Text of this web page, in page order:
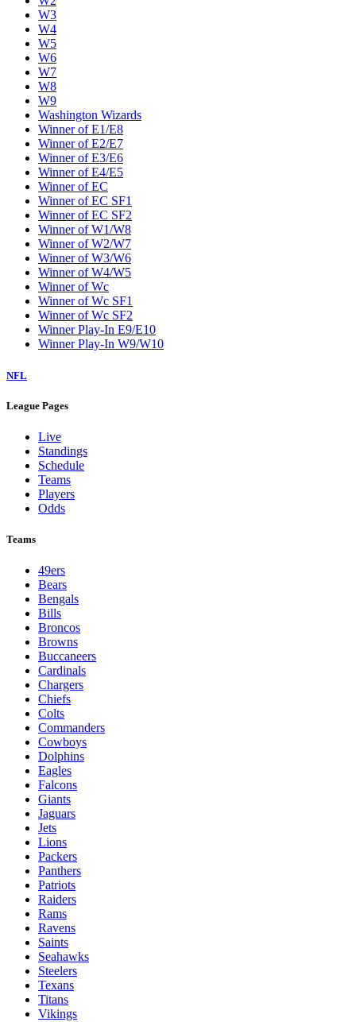
W3
W4
W5
W6
W7
W8
W9
Washington Wizards
Winner of E1/E8
Winner of E2/E7
Winner of E3/E6
Winner of E4/E5
Winner of EC
Winner of EC SF1
Winner of EC SF2
Winner of W1/W8
Winner of W2/W7
Winner of W3/W6
Winner of W4/W5
Winner of Wc
Winner of Wc SF1
Winner of Wc SF2
Winner Play-In E9/E10
Winner Play-In W9/W10
NFL
League Pages
Live
Standings
Schedule
Teams
Players
Odds
Teams
49ers
Bears
Bengals
Bills
Broncos
Browns
Buccaneers
Cardinals
Chargers
Chiefs
Colts
Commanders
Cowboys
Dolphins
Eagles
Falcons
Giants
Jaguars
Jets
Lions
Packers
Panthers
Patriots
Raiders
Rams
Ravens
Saints
Seahawks
Steelers
Texans
Titans
Vikings